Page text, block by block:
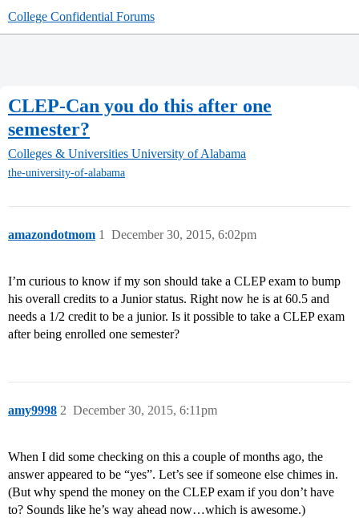
College Confidential Forums
CLEP-Can you do this after one
semester?
Colleges & Universities University of Alabama
the-university-of-alabama
amazondotmom December 30, 2015, 6:02pm
1
I’m curious to know if my son should take a CLEP exam to bump
his overall credits to a Junior status. Right now he is at 60.5 and
needs a 1/2 credit to be a junior. Is it possible to take a CLEP exam
after being enrolled one semester?
amy9998 December 30, 2015, 6:11pm
2
When I did some checking on this a couple of months ago, the
answer appeared to be “yes”. Let’s see if someone else chimes in.
(But why spend the money on the CLEP exam if you don’t have
to? Sounds like he’s way ahead now…which is awesome.)